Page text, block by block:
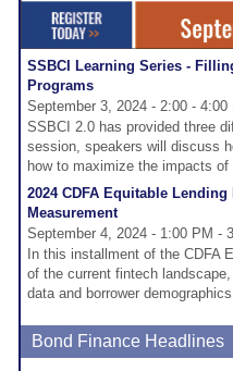
SSBCI Learning Series -
Programs
September 3, 2024 - 2:00 - 4:00
SSBCI 2.0 has provided three
session, speakers will discuss
how to maximize the impacts of
2024 CDFA Equitable
Measurement
September 4, 2024 - 1:00 PM -
In this installment of the CDFA
of the current fintech
data and borrower
Bond Finance Headlines